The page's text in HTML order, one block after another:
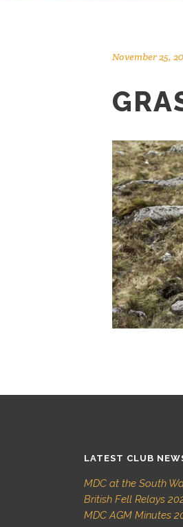
November 25,
LATEST CLUB
MDC at the South
British Fell Relays
MDC AGM Minutes